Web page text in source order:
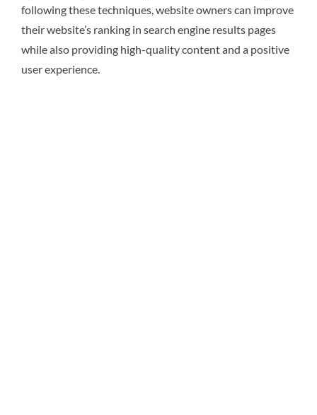
following these techniques, website owners can improve
their website’s ranking in search engine results pages
while also providing high-quality content and a positive
user experience.